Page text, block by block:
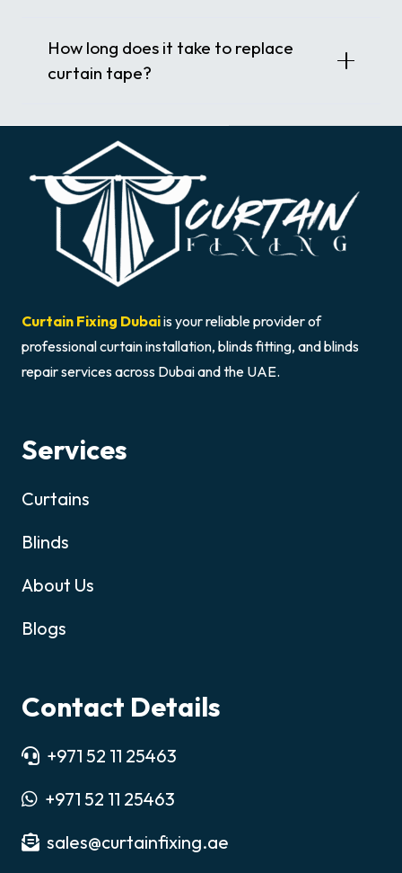
How long does it take to replace
curtain tape?
Curtain Fixing Dubaiis your reliable provider of
professional curtain installation, blinds fitting, and blinds
repair services across Dubai and the UAE.
Services
Curtains
Blinds
About Us
Blogs
Contact Details
+971 52 11 25463
+971 52 11 25463
sales@curtainfixing.ae